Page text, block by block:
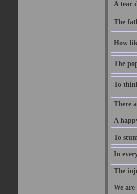
A tear
The
How
The
To
There
A
To
In
The
We